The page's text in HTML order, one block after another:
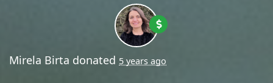
Mirela Birta donated 5 years ago